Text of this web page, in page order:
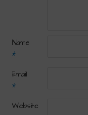
Name
*
Email
*
Website